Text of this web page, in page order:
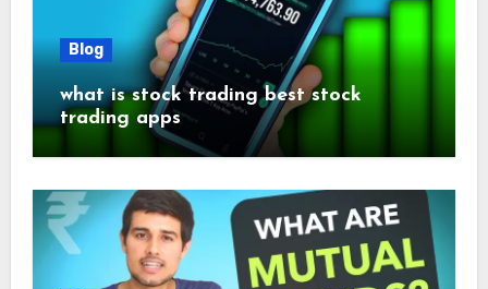
Blog
what is stock trading best stock
trading apps